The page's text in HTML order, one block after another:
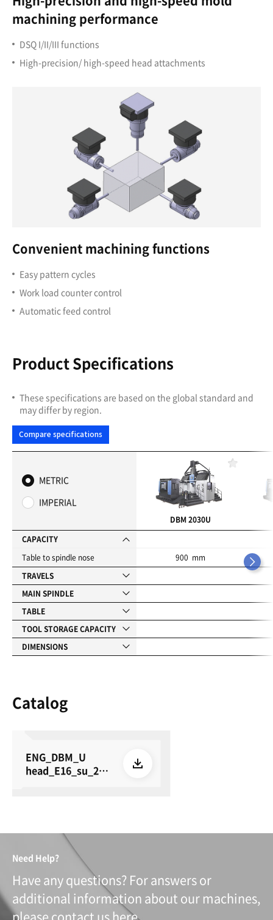
machining performance
DSQ I/II/III functions
High-precision/ high-speed head attachments
Convenient machining functions
Easy pattern cycles
Work load counter control
Automatic feed control
Product Specifications
These specifications are based on the global standard and
may differ by region.
Compare specifications
METRIC
IMPERIAL
CAPACITY
Table to spindle nose
TRAVELS
MAIN SPINDLE
TABLE
TOOL STORAGE CAPACITY
DIMENSIONS
DBM 2030U
900 mm
Catalog
ENG_DBM_U
head_E16_su_260
Need Help?
Have any questions? For answers or
additional information about our machines,